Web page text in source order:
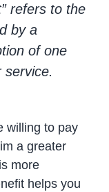
refers to the
by a
of one
service.
willing to pay
a greater
more
helps you